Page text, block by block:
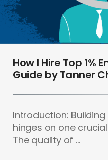
How I Hire Top 1%
Guide by Tanner
Introduction:
hinges on one
The quality of ...